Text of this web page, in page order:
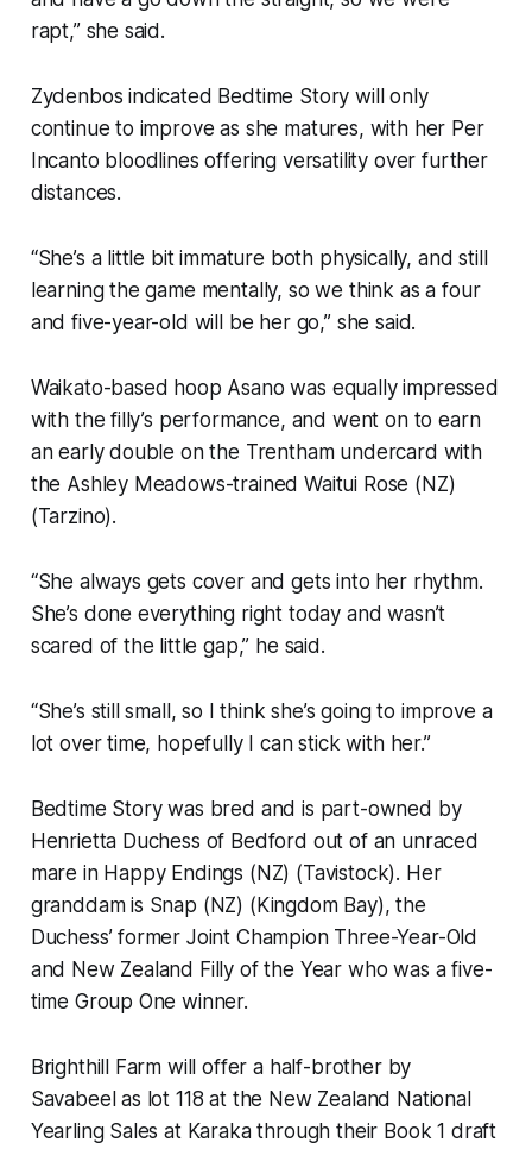
rapt,” she said.
Zydenbos indicated Bedtime Story will only
continue to improve as she matures, with her Per
Incanto bloodlines offering versatility over further
distances.
“She’s a little bit immature both physically, and still
learning the game mentally, so we think as a four
and five-year-old will be her go,” she said.
Waikato-based hoop Asano was equally impressed
with the filly’s performance, and went on to earn
an early double on the Trentham undercard with
the Ashley Meadows-trained Waitui Rose (NZ)
(Tarzino).
“She always gets cover and gets into her rhythm.
She’s done everything right today and wasn’t
scared of the little gap,” he said.
“She’s still small, so I think she’s going to improve a
lot over time, hopefully I can stick with her.”
Bedtime Story was bred and is part-owned by
Henrietta Duchess of Bedford out of an unraced
mare in Happy Endings (NZ) (Tavistock). Her
granddam is Snap (NZ) (Kingdom Bay), the
Duchess’ former Joint Champion Three-Year-Old
and New Zealand Filly of the Year who was a five-
time Group One winner.
Brighthill Farm will offer a half-brother by
Savabeel as lot 118 at the New Zealand National
Yearling Sales at Karaka through their Book 1 draft